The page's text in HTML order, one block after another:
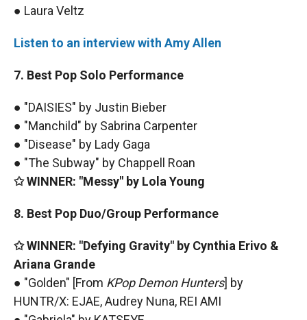
● Laura Veltz
Listen to an interview with Amy Allen
7. Best Pop Solo Performance
● "DAISIES" by Justin Bieber
● "Manchild" by Sabrina Carpenter
● "Disease" by Lady Gaga
● "The Subway" by Chappell Roan
✩ WINNER: "Messy" by Lola Young
8. Best Pop Duo/Group Performance
✩ WINNER: "Defying Gravity" by Cynthia Erivo &
Ariana Grande
● "Golden" [From KPop Demon Hunters] by
HUNTR/X: EJAE, Audrey Nuna, REI AMI